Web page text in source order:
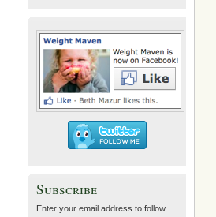
Subscribe
Enter your email address to follow